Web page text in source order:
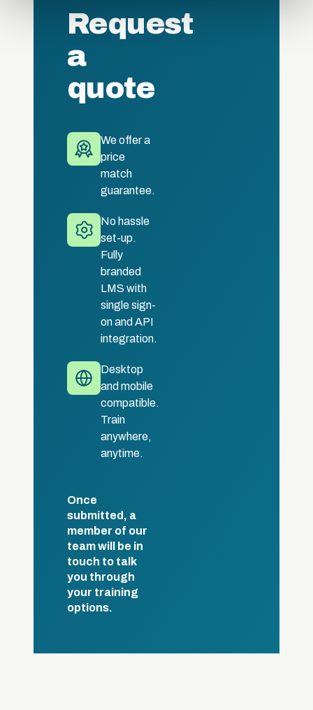
Request
a
quote
We offer a
price
match
guarantee.
No hassle
set-up.
Fully
branded
LMS with
single sign-
on and API
integration.
Desktop
and mobile
compatible.
Train
anywhere,
anytime.
Once
submitted, a
member of our
team will be in
touch to talk
you through
your training
options.